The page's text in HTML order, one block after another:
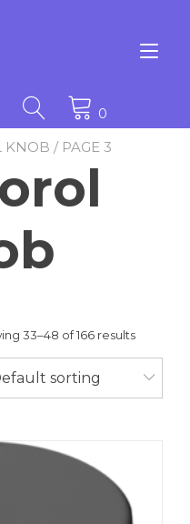
0
KNOB / PAGE 3
33–48 of 166 results
sorting